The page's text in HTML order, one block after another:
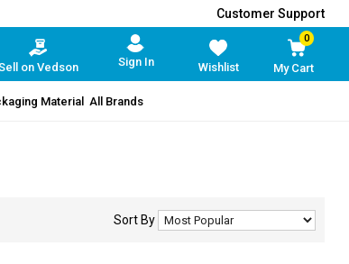
Customer Support
0
My Cart
Wishlist
Sign In
on Vedson
Material All Brands
Sort By